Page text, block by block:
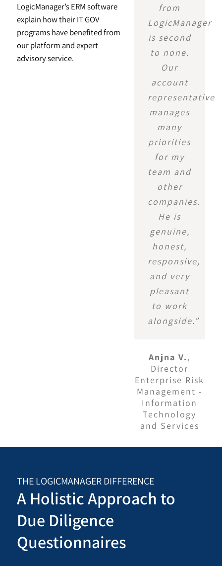
LogicManager’s ERM software
explain how their IT GOV
programs have benefited from
our platform and expert
advisory service.
from
LogicManager
is second
to none.
Our
account
representative
manages
many
priorities
for my
team and
other
companies.
He is
genuine,
honest,
responsive,
and very
pleasant
to work
alongside.”
Anjna V.,
Director
Enterprise Risk
Management -
Information
Technology
and Services
THE LOGICMANAGER DIFFERENCE
A Holistic Approach to
Due Diligence
Questionnaires